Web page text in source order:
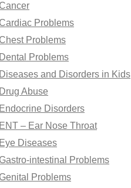
Cancer
Cardiac Problems
Chest Problems
Dental Problems
Diseases and Disorders in Kids
Drug Abuse
Endocrine Disorders
ENT – Ear Nose Throat
Eye Diseases
Gastro-intestinal Problems
Genital Problems